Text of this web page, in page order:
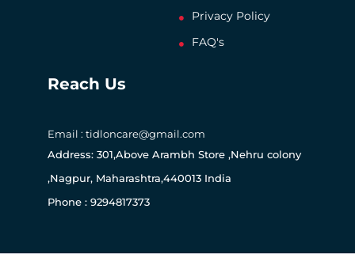
Privacy Policy
FAQ's
Reach Us
Email : tidloncare@gmail.com
Address: 301,Above Arambh Store ,Nehru colony
,Nagpur, Maharashtra,440013 India
Phone : 9294817373